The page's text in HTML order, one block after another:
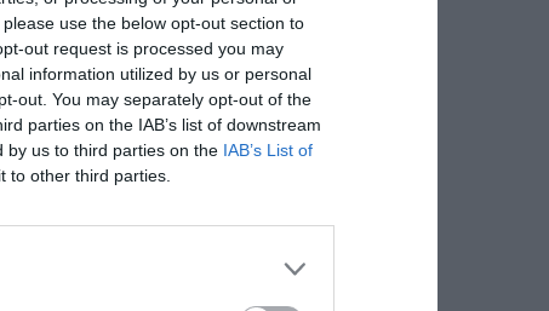
use the below opt-out section to
out request is processed you may
information utilized by us or personal
out. You may separately opt-out of the
parties on the IAB’s list of downstream
by us to third parties on the IAB’s List of
to other third parties.